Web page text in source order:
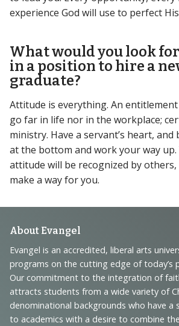
experience God will use to perfect
What would you look
in a position to hire a
graduate?
Attitude is everything. An
go far in life nor in the workplace;
ministry. Have a servant’s heart,
at the bottom and work your way
attitude will be recognized by others,
make a way for you.
Footer
Navigation
and
Information
About Evangel
Evangel is an accredited, liberal arts
programs on the cutting edge of today’s
Our commitment to the integration of
attracts students from a wide variety of
denominational backgrounds who have
to academics with a desire to combine